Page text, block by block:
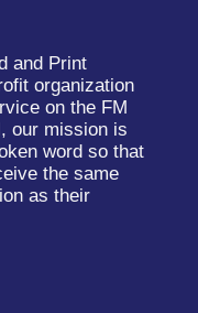
and Print
organization
on the FM
our mission is
word so that
the same
as their